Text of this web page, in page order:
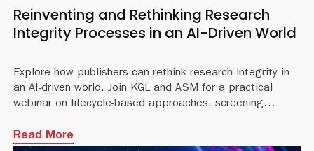
Reinventing and Rethinking Research
Integrity Processes in an AI-Driven World
Explore how publishers can rethink research integrity in
an AI-driven world. Join KGL and ASM for a practical
webinar on lifecycle-based approaches, screening
Read More